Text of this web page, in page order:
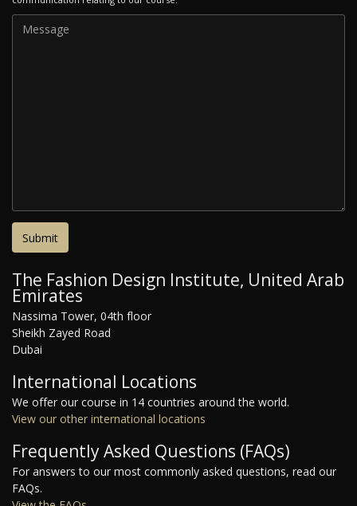
The Fashion Design Institute, United Arab
Emirates
Nassima Tower, 04th floor
Sheikh Zayed Road
Dubai
International Locations
We offer our course in 14 countries around the world.
View our other international locations
Frequently Asked Questions (FAQs)
For answers to our most commonly asked questions, read our
FAQs.